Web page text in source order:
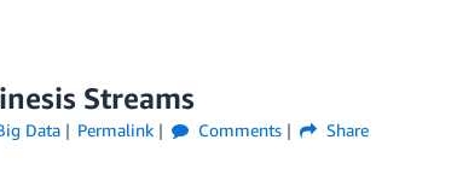
Streams
Data Permalink Comments Share